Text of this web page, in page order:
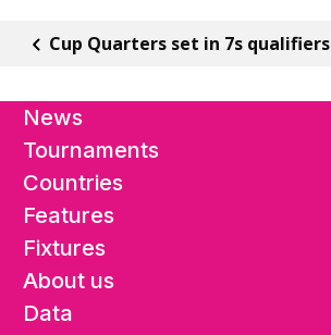
Cup Quarters set in 7s qualifiers
News
Tournaments
Countries
Features
Fixtures
About us
Data